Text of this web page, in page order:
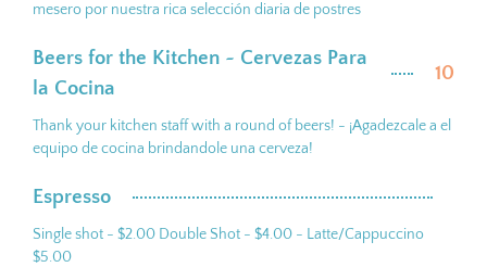
mesero por nuestra rica selección diaria de postres
Beers for the Kitchen ~ Cervezas Para
la Cocina
10
Thank your kitchen staff with a round of beers! - ¡Agadezcale a el
equipo de cocina brindandole una cerveza!
Espresso
Single shot - $2.00 Double Shot - $4.00 - Latte/Cappuccino
$5.00